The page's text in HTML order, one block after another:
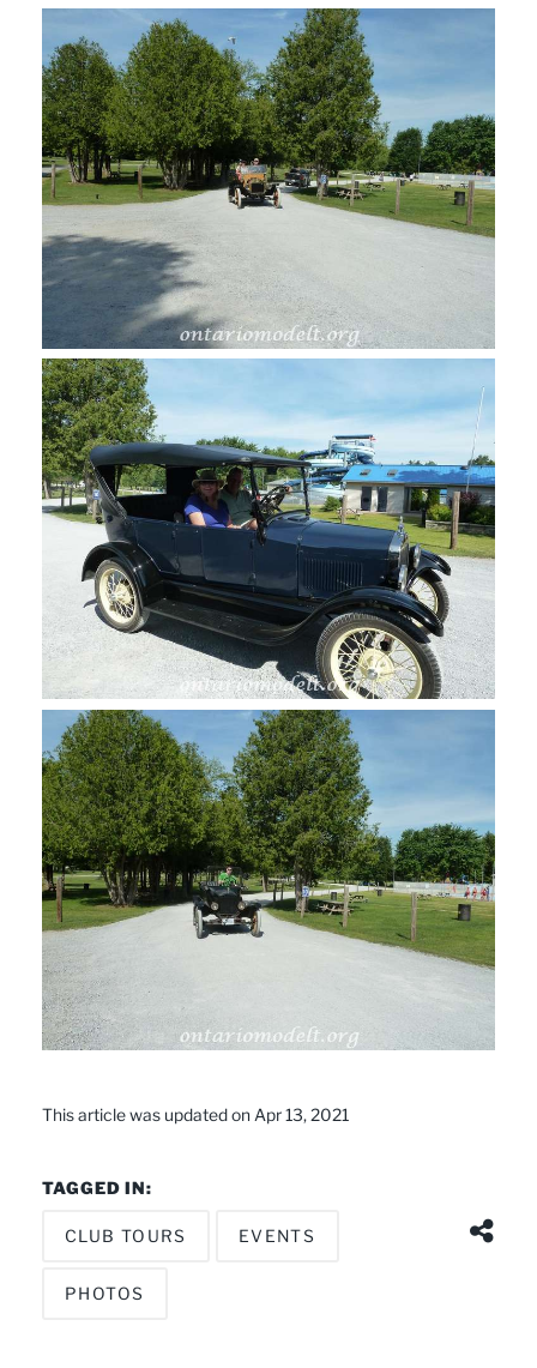
This article was updated on Apr 13, 2021
TAGGED IN:
CLUB TOURS EVENTS
PHOTOS